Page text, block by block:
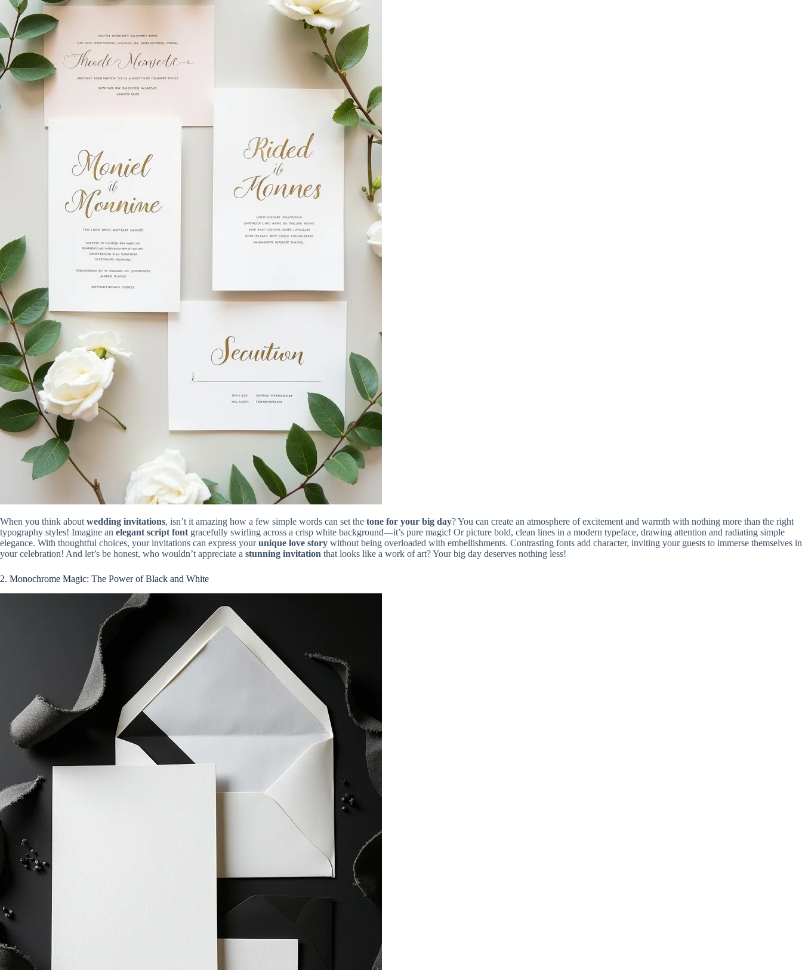
When you think about wedding invitations, isn’t it amazing how a few simple words can set the tone for your big day? You can create an atmosphere of excitement and warmth with nothing more than the right
typography styles! Imagine an elegant script font gracefully swirling across a crisp white background—it’s pure magic! Or picture bold, clean lines in a modern typeface, drawing attention and radiating simple
elegance. With thoughtful choices, your invitations can express yourunique love story without being overloaded with embellishments. Contrasting fonts add character, inviting your guests to immerse themselves in
your celebration! And let’s be honest, who wouldn’t appreciate a stunning invitation that looks like a work of art? Your big day deserves nothing less!
2. Monochrome Magic: The Power of Black and White